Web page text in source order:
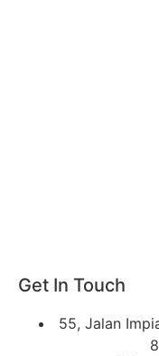
Get In Touch
55, Jalan